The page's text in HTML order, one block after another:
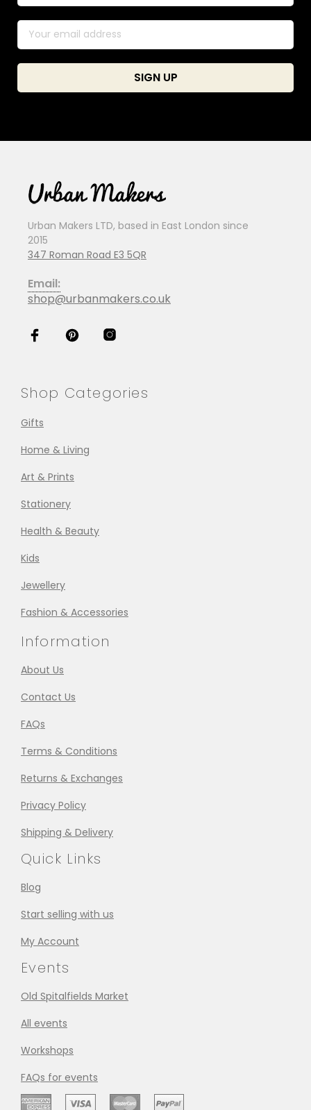
Urban Makers LTD, based in East London since
2015
347 Roman Road E3 5QR
Email:
shop@urbanmakers.co.uk
Shop Categories
Gifts
Home & Living
Art & Prints
Stationery
Health & Beauty
Kids
Jewellery
Fashion & Accessories
Information
About Us
Contact Us
FAQs
Terms & Conditions
Returns & Exchanges
Privacy Policy
Shipping & Delivery
Quick Links
Blog
Start selling with us
My Account
Events
Old Spitalfields Market
All events
Workshops
FAQs for events